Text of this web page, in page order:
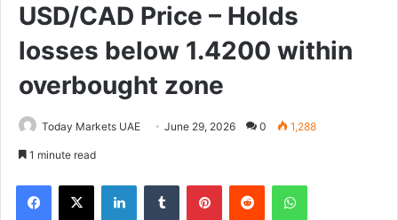
USD/CAD Price – Holds
losses below 1.4200 within
overbought zone
Today Markets UAE June 29, 2026 0 1,288
1 minute read
Facebook
X LinkedInTumblr PinterestReddit WhatsApp